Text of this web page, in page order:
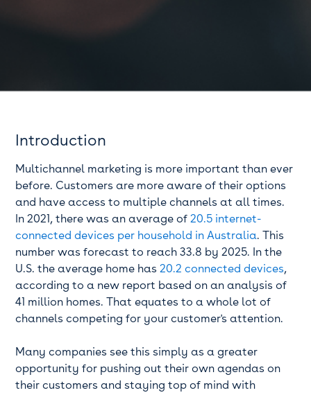
Introduction
Multichannel marketing is more important than ever
before. Customers are more aware of their options
and have access to multiple channels at all times.
In 2021, there was an average of 20.5 internet-
connected devices per household in Australia. This
number was forecast to reach 33.8 by 2025. In the
U.S. the average home has 20.2 connected devices,
according to a new report based on an analysis of
41 million homes. That equates to a whole lot of
channels competing for your customer's attention.
Many companies see this simply as a greater
opportunity for pushing out their own agendas on
their customers and staying top of mind with